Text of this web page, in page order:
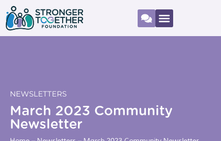
NEWSLETTERS
March 2023 Community
Newsletter